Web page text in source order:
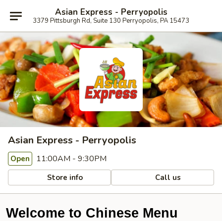
Asian Express - Perryopolis
3379 Pittsburgh Rd, Suite 130 Perryopolis, PA 15473
Asian Express - Perryopolis
Open 11:00AM - 9:30PM
Store info Call us
Welcome to Chinese Menu